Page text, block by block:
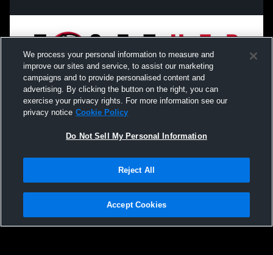
Not Sell My Personal Information |Cookies
Hudl is a product and service of Agile Sports Technologies, Inc. All text and design
We process your personal information to measure and
improve our sites and service, to assist our marketing
campaigns and to provide personalised content and
advertising. By clicking the button on the right, you can
exercise your privacy rights. For more information see our
privacy notice Cookie Policy
Do Not Sell My Personal Information
Reject All
Accept Cookies